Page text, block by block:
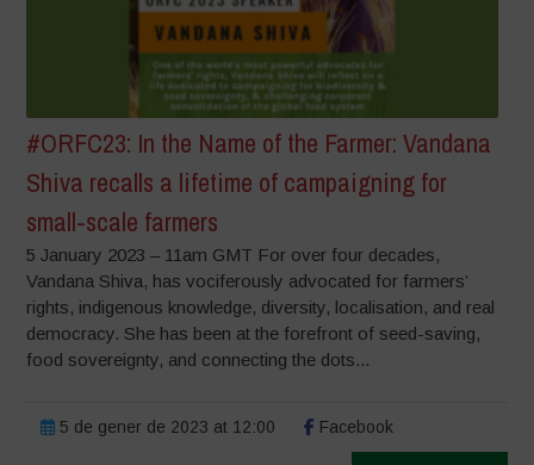
#ORFC23: In the Name of the Farmer: Vandana
Shiva recalls a lifetime of campaigning for
small-scale farmers
5 January 2023 – 11am GMT For over four decades,
Vandana Shiva, has vociferously advocated for farmers’
rights, indigenous knowledge, diversity, localisation, and real
democracy. She has been at the forefront of seed-saving,
food sovereignty, and connecting the dots...
5 de gener de 2023 at 12:00 Facebook